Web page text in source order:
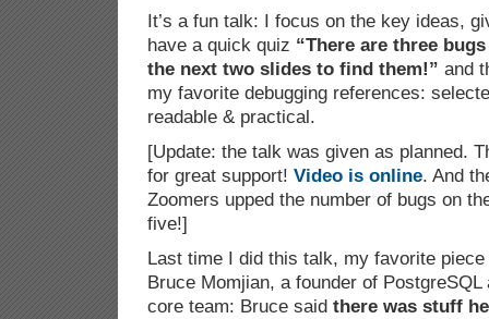
It’s a fun talk: I focus on the key ideas,
have a quick quiz “There are three
the next two slides to find them!” and
my favorite debugging references:
readable & practical.
[Update: the talk was given as planned.
for great support! Video is online. And
Zoomers upped the number of bugs on
five!]
Last time I did this talk, my favorite
Bruce Momjian, a founder of PostgreSQL
core team: Bruce said there was stuff